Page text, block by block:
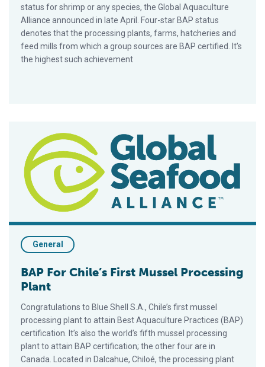
status for shrimp or any species, the Global Aquaculture
Alliance announced in late April. Four-star BAP status
denotes that the processing plants, farms, hatcheries and
feed mills from which a group sources are BAP certified. It’s
the highest such achievement
General
BAP For Chile’s First Mussel Processing
Plant
Congratulations to Blue Shell S.A., Chile’s first mussel
processing plant to attain Best Aquaculture Practices (BAP)
certification. It’s also the world’s fifth mussel processing
plant to attain BAP certification; the other four are in
Canada. Located in Dalcahue, Chiloé, the processing plant